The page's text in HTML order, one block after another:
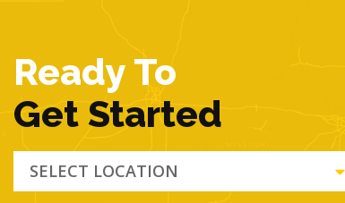
Ready To
Get Started
SELECT LOCATION